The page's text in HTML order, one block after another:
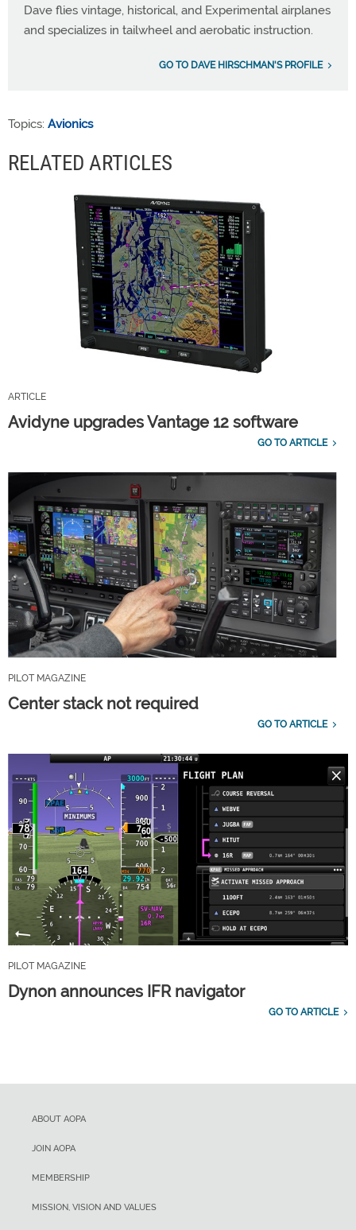
Dave flies vintage, historical, and Experimental airplanes
and specializes in tailwheel and aerobatic instruction.
GO TO DAVE HIRSCHMAN'S PROFILE
Topics: Avionics
RELATED ARTICLES
ARTICLE
Avidyne upgrades Vantage 12 software
GO TO ARTICLE
PILOT MAGAZINE
Center stack not required
GO TO ARTICLE
PILOT MAGAZINE
Dynon announces IFR navigator
GO TO ARTICLE
ABOUT AOPA
JOIN AOPA
MEMBERSHIP
MISSION, VISION AND VALUES